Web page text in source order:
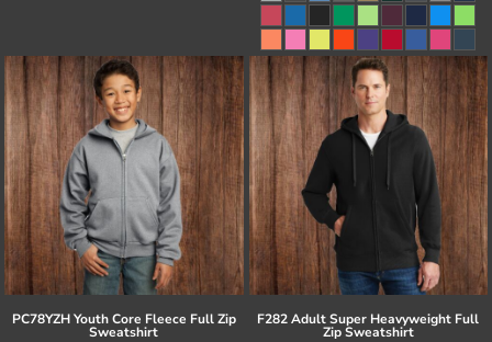
PC78YZH Youth Core Fleece Full Zip
Sweatshirt
F282 Adult Super Heavyweight Full
Zip Sweatshirt